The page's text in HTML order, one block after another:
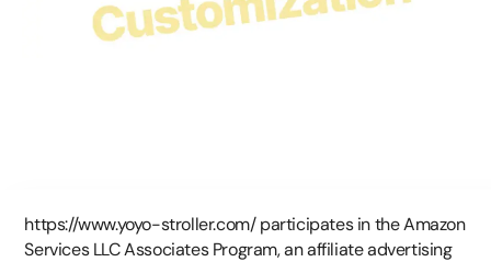
https://www.yoyo-stroller.com/ participates in the Amazon
Services LLC Associates Program, an affiliate advertising